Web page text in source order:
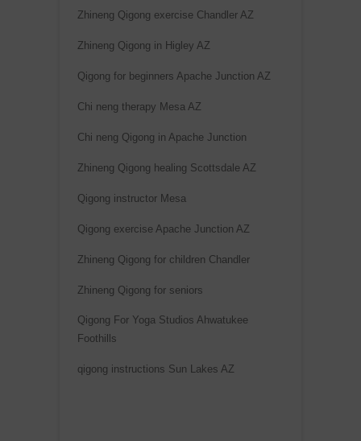
Zhineng Qigong exercise Chandler AZ
Zhineng Qigong in Higley AZ
Qigong for beginners Apache Junction AZ
Chi neng therapy Mesa AZ
Chi neng Qigong in Apache Junction
Zhineng Qigong healing Scottsdale AZ
Qigong instructor Mesa
Qigong exercise Apache Junction AZ
Zhineng Qigong for children Chandler
Zhineng Qigong for seniors
Qigong For Yoga Studios Ahwatukee
Foothills
qigong instructions Sun Lakes AZ
: